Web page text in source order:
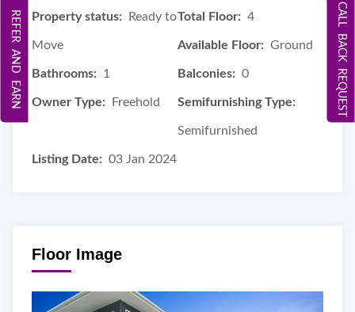
Property status: Ready to
Move
Total Floor: 4
Available Floor: Ground
Bathrooms: 1 Balconies: 0
Owner Type: Freehold Semifurnishing Type:
Semifurnished
Listing Date: 03 Jan 2024
Floor Image
CALL BACK REQUEST
REFER AND EARN